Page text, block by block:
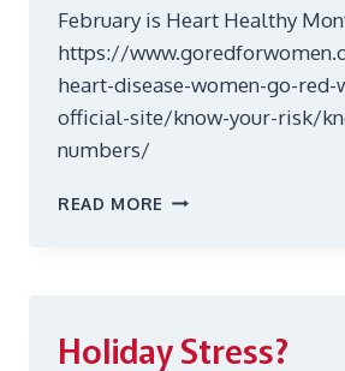
February is Heart Healthy
https://
heart-disease-women-go-red-
official-site/know-your-risk/
numbers/
READ MORE CELEBRATE
Holiday Stress?